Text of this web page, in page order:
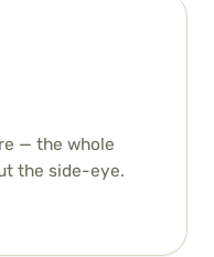
— the whole
the side-eye.